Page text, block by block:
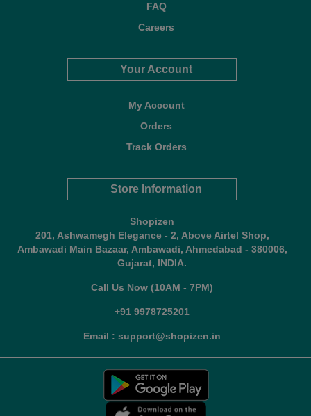
FAQ
Careers
Your Account
My Account
Orders
Track Orders
Store Information
Shopizen
201, Ashwamegh Elegance - 2, Above Airtel Shop,
Ambawadi Main Bazaar, Ambawadi, Ahmedabad - 380006,
Gujarat, INDIA.
Call Us Now (10AM - 7PM)
+91 9978725201
Email : support@shopizen.in